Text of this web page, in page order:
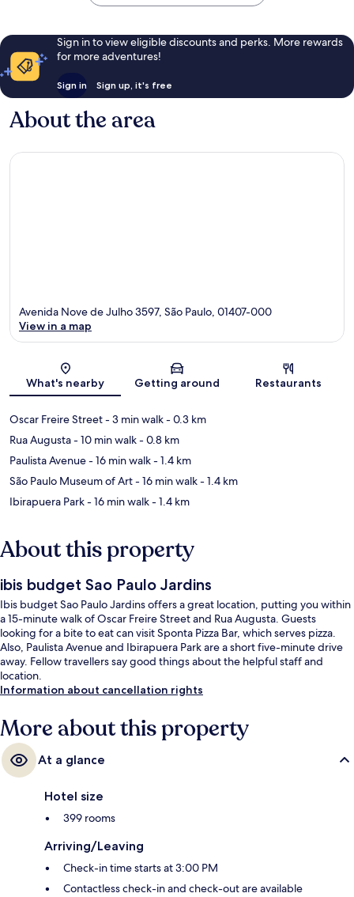
Sign in to view eligible discounts and perks. More rewards
for more adventures!
Sign in Sign up, it's free
About the area
Map
Avenida Nove de Julho 3597, São Paulo, 01407-000
View in a map
What's nearby Getting around Restaurants
Oscar Freire Street- 3 min walk- 0.3 km
Rua Augusta- 10 min walk- 0.8 km
Paulista Avenue- 16 min walk- 1.4 km
São Paulo Museum of Art- 16 min walk- 1.4 km
Ibirapuera Park- 16 min walk- 1.4 km
About this property
ibis budget Sao Paulo Jardins
Ibis budget Sao Paulo Jardins offers a great location, putting you within
a 15-minute walk of Oscar Freire Street and Rua Augusta. Guests
looking for a bite to eat can visit Sponta Pizza Bar, which serves pizza.
Also, Paulista Avenue and Ibirapuera Park are a short five-minute drive
away. Fellow travellers say good things about the helpful staff and
location.
Information about cancellation rights
More about this property
At a glance
Hotel size
399 rooms
Arriving/Leaving
Check-in time starts at 3:00 PM
Contactless check-in and check-out are available